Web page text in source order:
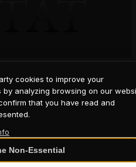
cookies to improve your
analyzing browsing on our
that you have read and
Non-Essential